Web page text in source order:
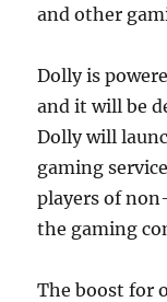
and other
Dolly is
and it will be
Dolly will
gaming
players of
the gaming
The boost for